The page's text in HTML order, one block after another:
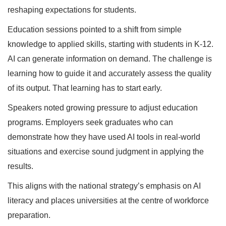
reshaping expectations for students.
Education sessions pointed to a shift from simple
knowledge to applied skills, starting with students in K-12.
AI can generate information on demand. The challenge is
learning how to guide it and accurately assess the quality
of its output. That learning has to start early.
Speakers noted growing pressure to adjust education
programs. Employers seek graduates who can
demonstrate how they have used AI tools in real-world
situations and exercise sound judgment in applying the
results.
This aligns with the national strategy’s emphasis on AI
literacy and places universities at the centre of workforce
preparation.